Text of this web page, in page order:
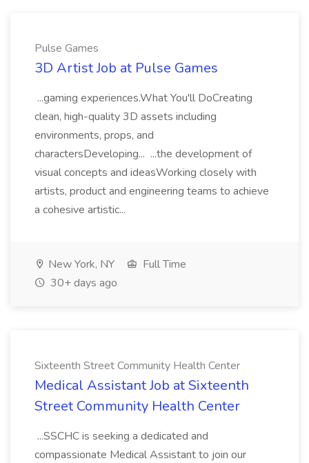
Pulse Games
3D Artist Job at Pulse Games
...gaming experiences.What You'll DoCreating
clean, high-quality 3D assets including
environments, props, and
charactersDeveloping... ...the development of
visual concepts and ideasWorking closely with
artists, product and engineering teams to achieve
a cohesive artistic...
New York, NY
Full Time
30+ days ago
Sixteenth Street Community Health Center
Medical Assistant Job at Sixteenth
Street Community Health Center
...SSCHC is seeking a dedicated and
compassionate Medical Assistant to join our